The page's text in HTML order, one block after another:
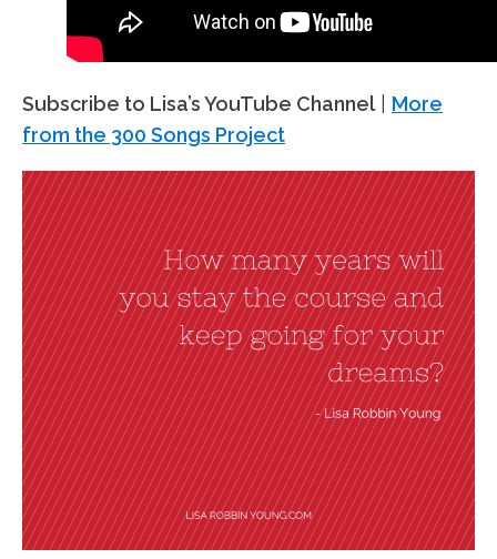
Subscribe to Lisa’s YouTube Channel
More
from the 300 Songs Project